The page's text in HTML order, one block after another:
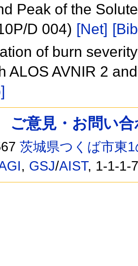
Peak of the
D 004) [Net]
of burn
ALOS AVNIR 2
ご意見・お問い
茨城県つくば市東
, GSJ/AIST, 1-1-1-